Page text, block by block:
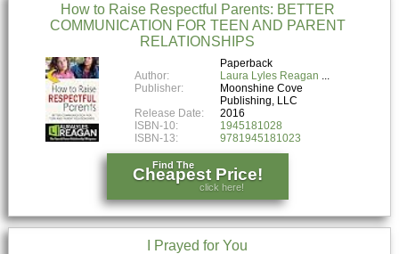
How to Raise Respectful Parents: BETTER
COMMUNICATION FOR TEEN AND PARENT
RELATIONSHIPS
Paperback
Author:
Laura Lyles Reagan
Publisher:
Moonshine Cove
Publishing, LLC
Release Date:
2016
ISBN-10:
1945181028
ISBN-13:
9781945181023
Find The
Cheapest Price!
click here!
I Prayed for You